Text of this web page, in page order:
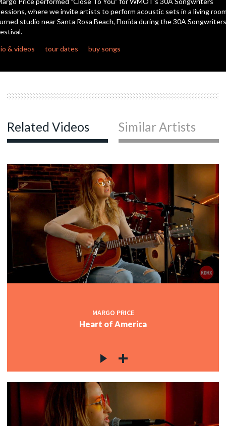
seconds
where we invite artists to perform acoustic sets in a living
studio near Santa Rosa Beach, Florida during the 30A Songwriters
& videos
tour dates buy songs
Related Videos Similar Artists
MARGO PRICE
Heart of America